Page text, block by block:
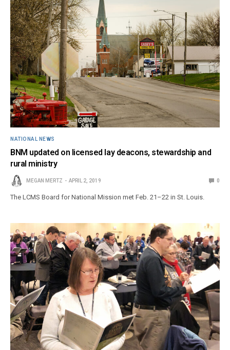
NATIONAL NEWS
BNM updated on licensed lay deacons, stewardship and
rural ministry
MEGAN MERTZ APRIL 2, 2019 0
The LCMS Board for National Mission met Feb. 21–22 in St. Louis.